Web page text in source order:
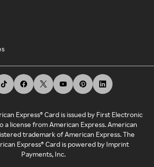
Express® Card is issued by First Electronic
a license from American Express. American
trademark of American Express. The
Express® Card is powered by Imprint
Payments, Inc.